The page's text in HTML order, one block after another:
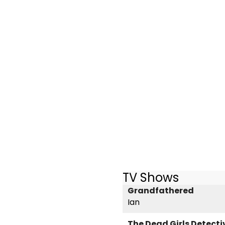
TV Shows
Grandfathered
Ian